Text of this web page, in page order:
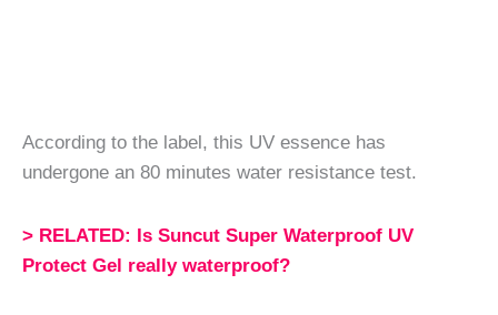
According to the label, this UV essence has
undergone an 80 minutes water resistance test.
> RELATED: Is Suncut Super Waterproof UV
Protect Gel really waterproof?